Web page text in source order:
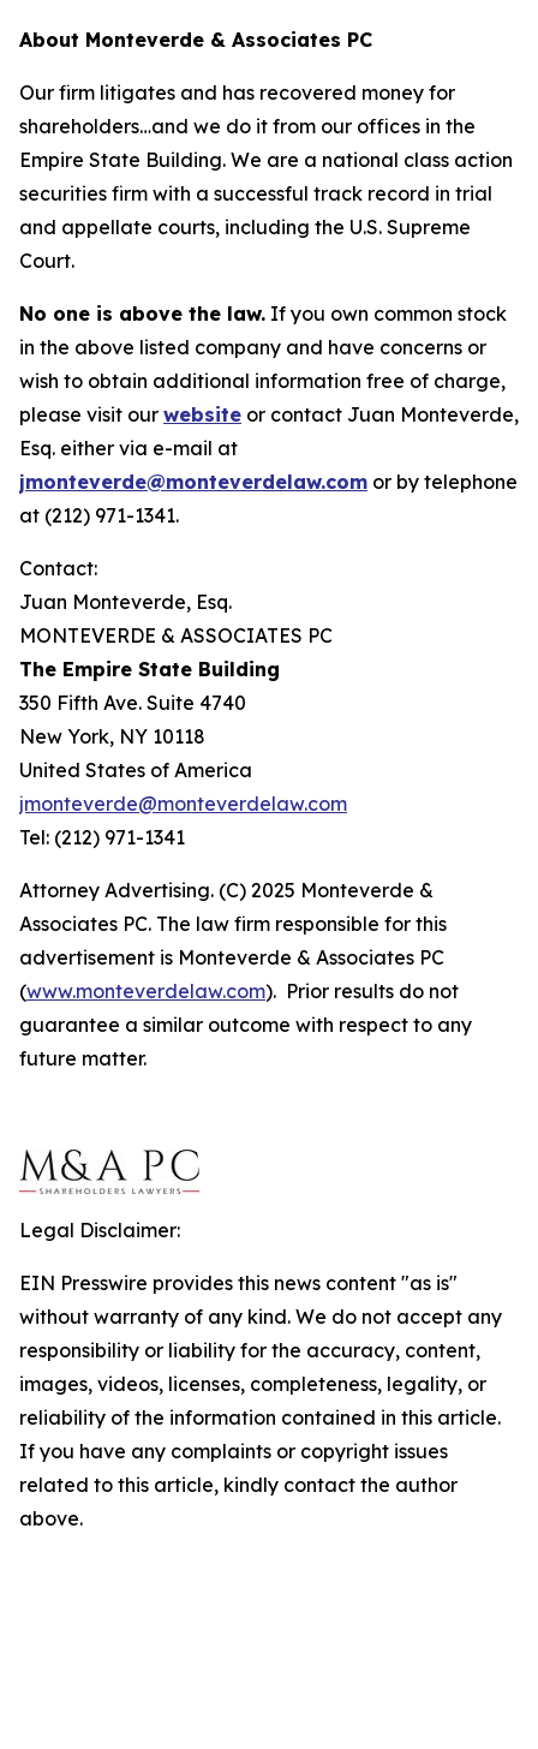
About Monteverde & Associates PC
Our firm litigates and has recovered money for
shareholders…and we do it from our offices in the
Empire State Building. We are a national class action
securities firm with a successful track record in trial
and appellate courts, including the U.S. Supreme
Court.
No one is above the law. If you own common stock
in the above listed company and have concerns or
wish to obtain additional information free of charge,
please visit our website or contact Juan Monteverde,
Esq. either via e-mail at
jmonteverde@monteverdelaw.com or by telephone
at (212) 971-1341.
Contact:
Juan Monteverde, Esq.
MONTEVERDE & ASSOCIATES PC
The Empire State Building
350 Fifth Ave. Suite 4740
New York, NY 10118
United States of America
jmonteverde@monteverdelaw.com
Tel: (212) 971-1341
Attorney Advertising. (C) 2025 Monteverde &
Associates PC. The law firm responsible for this
advertisement is Monteverde & Associates PC
(www.monteverdelaw.com). Prior results do not
guarantee a similar outcome with respect to any
future matter.
Legal Disclaimer:
EIN Presswire provides this news content "as is"
without warranty of any kind. We do not accept any
responsibility or liability for the accuracy, content,
images, videos, licenses, completeness, legality, or
reliability of the information contained in this article.
If you have any complaints or copyright issues
related to this article, kindly contact the author
above.